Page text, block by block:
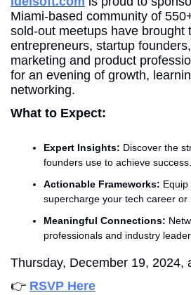
Miami-based community of
sold-out meetups have brought
entrepreneurs, startup
marketing and product
for an evening of growth,
networking.
What to Expect:
Expert Insights: Discover the
founders use to achieve success.
Actionable Frameworks:
supercharge your tech career or
Meaningful Connections:
professionals and industry
Thursday, December 19, 2024,
👉 RSVP Here